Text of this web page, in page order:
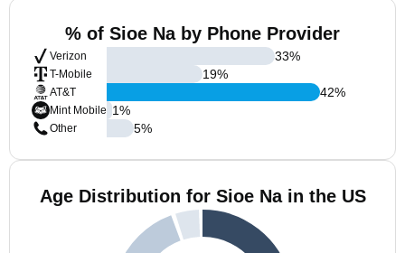
% of Sioe Na by Phone Provider
Verizon
T-Mobile
AT&T
Mint Mobile
Other
33%
19%
42%
1%
5%
Age Distribution for Sioe Na in the US